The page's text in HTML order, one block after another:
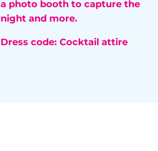
a photo booth to capture the
night and more.
Dress code: Cocktail attire